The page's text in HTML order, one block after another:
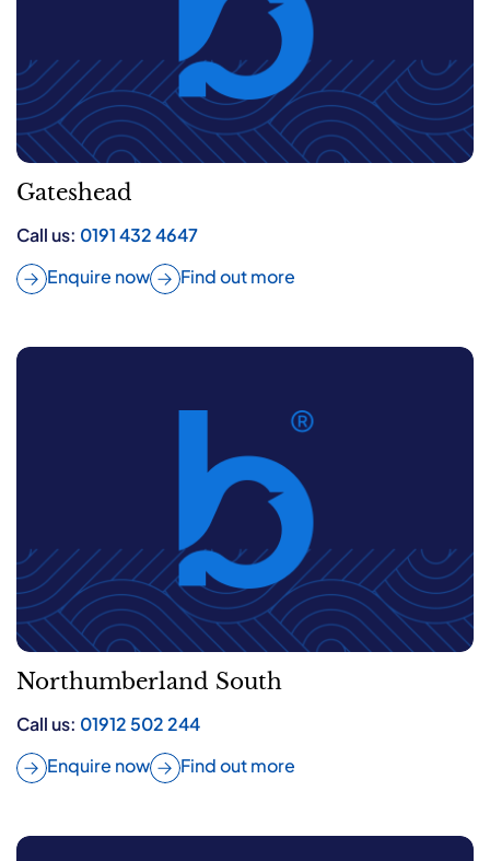
Gateshead
Call us: 0191 432 4647
Enquire now
Find out more
Northumberland South
Call us: 01912 502 244
Enquire now
Find out more